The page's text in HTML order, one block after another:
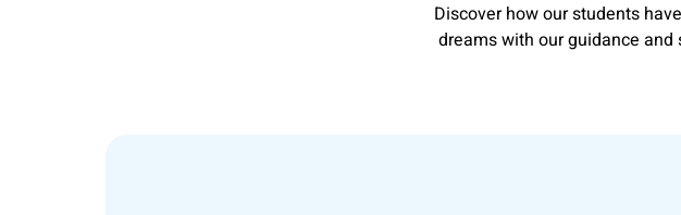
Discover how our students
dreams with our guidance